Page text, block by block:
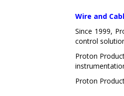
Wire and
Since 1999,
control
Proton
Proton